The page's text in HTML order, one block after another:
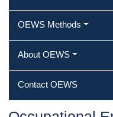
OEWS Methods
About OEWS
Contact OEWS